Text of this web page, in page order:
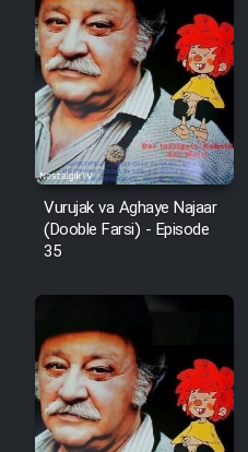
Film
Film Avar
Film
Film
Film
Vurujak va Aghaye Najaar
(Dooble Farsi) - Episode
35